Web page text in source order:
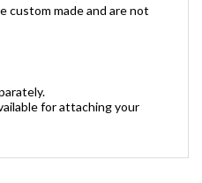
custom made and are not
for attaching your